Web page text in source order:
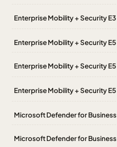
Enterprise Mobility + Security E3
Enterprise Mobility + Security E5
Enterprise Mobility + Security E5
Enterprise Mobility + Security E5
Microsoft Defender for Business
Microsoft Defender for Business